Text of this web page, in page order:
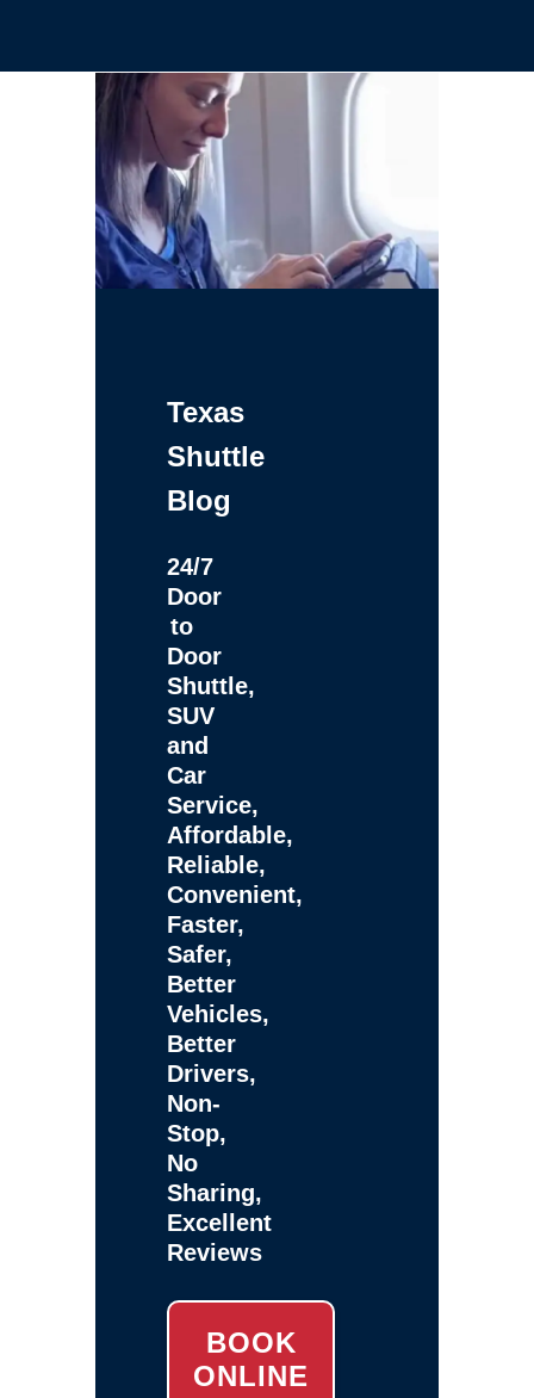
Texas
Shuttle
Blog
24/7
Door
to
Door
Shuttle,
SUV
and
Car
Service,
Affordable,
Reliable,
Convenient,
Faster,
Safer,
Better
Vehicles,
Better
Drivers,
Non-
Stop,
No
Sharing,
Excellent
Reviews
BOOK
ONLINE